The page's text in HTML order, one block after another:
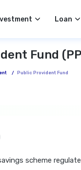
Loan
Fund
/ Public Provident Fund
scheme